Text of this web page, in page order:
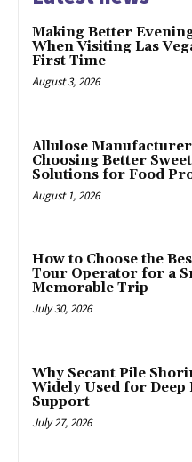
Making Better
When Visiting Las
First Time
August 3, 2026
Allulose Manufacturer
Choosing Better
Solutions for Food
August 1, 2026
How to Choose the
Tour Operator for a
Memorable Trip
July 30, 2026
Why Secant Pile
Widely Used for Deep
Support
July 27, 2026